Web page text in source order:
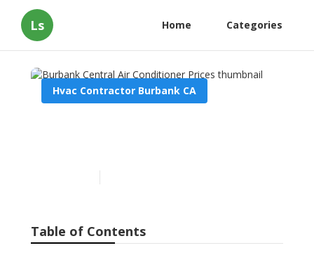
Ls Home Categories
Hvac Contractor Burbank CA
Table of Contents